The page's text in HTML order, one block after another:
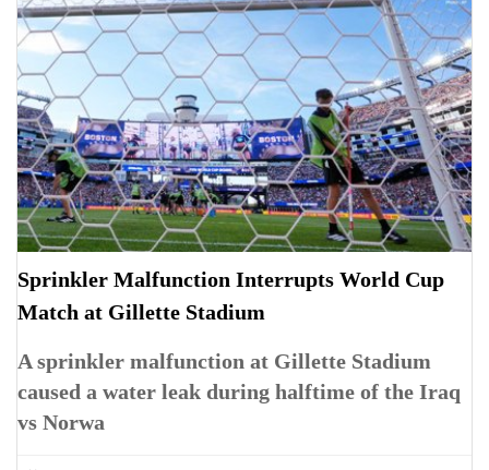
Sprinkler Malfunction Interrupts World Cup
Match at Gillette Stadium
A sprinkler malfunction at Gillette Stadium
caused a water leak during halftime of the Iraq
vs Norwa